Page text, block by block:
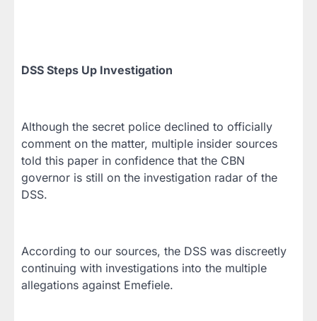
DSS Steps Up Investigation
Although the secret police declined to officially
comment on the matter, multiple insider sources
told this paper in confidence that the CBN
governor is still on the investigation radar of the
DSS.
According to our sources, the DSS was discreetly
continuing with investigations into the multiple
allegations against Emefiele.